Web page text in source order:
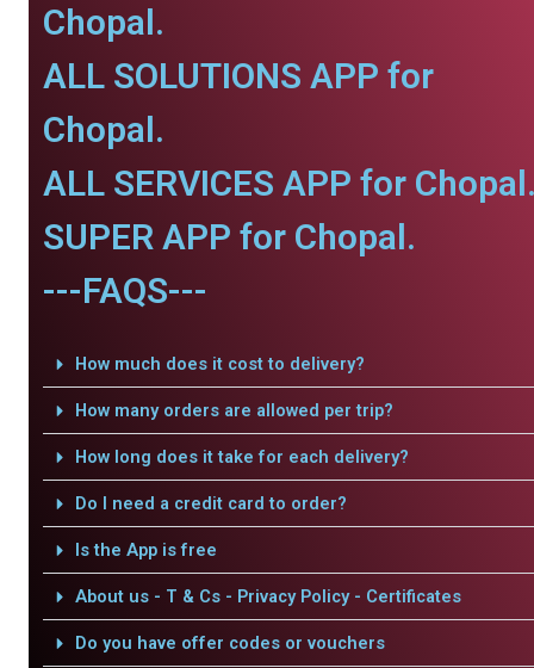
Chopal.
ALL SOLUTIONS APP for
Chopal.
ALL SERVICES APP for
SUPER APP for Chopal.
---FAQS---
How much does it cost to delivery?
How many orders are allowed per trip?
How long does it take for each delivery?
Do I need a credit card to order?
Is the App is free
About us - T & Cs - Privacy Policy - Certificates
Do you have offer codes or vouchers